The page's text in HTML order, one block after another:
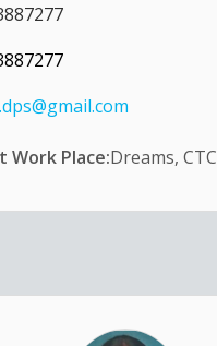
Work Place:Dreams, CTC